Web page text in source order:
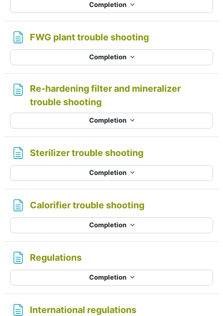
Completion
FWG plant trouble shootingPage
Completion
Re-hardening filter and mineralizer
trouble shootingPage
Completion
Sterilizer trouble shootingPage
Completion
Calorifier trouble shootingPage
Completion
RegulationsPage
Completion
International regulationsPage